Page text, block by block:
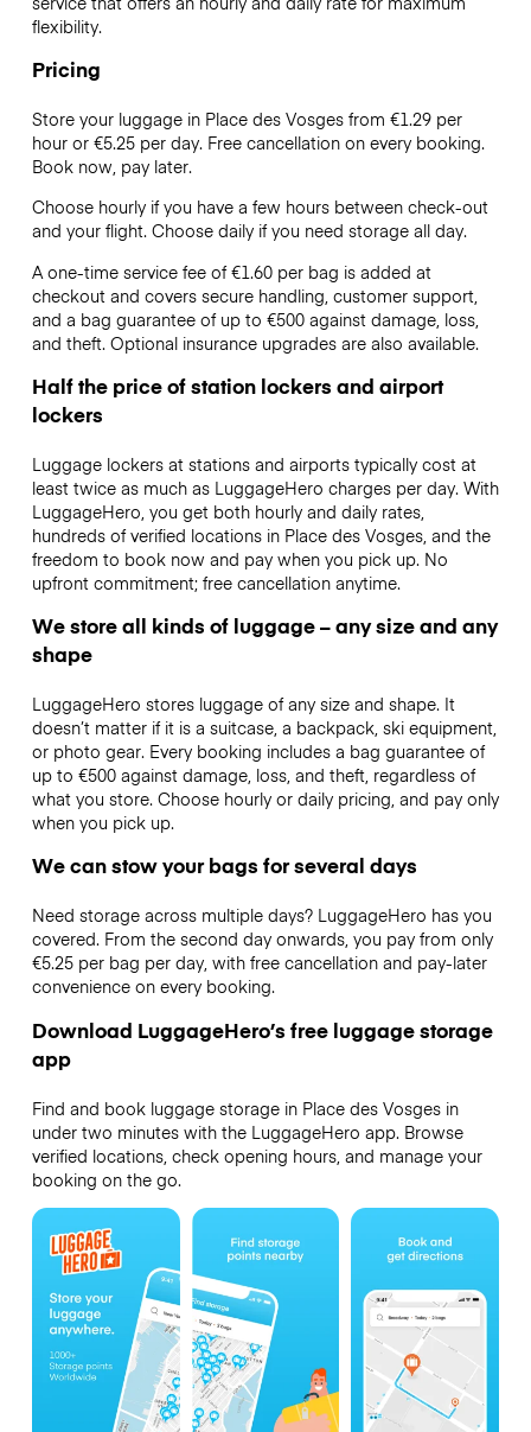
flexibility.
Pricing
Store your luggage in Place des Vosges from €1.29 per
hour or €5.25per day. Free cancellation on every booking.
Book now, pay later.
Choose hourly if you have a few hours between check-out
and your flight. Choose daily if you need storage all day.
A one-time service fee of €1.60 per bag is added at
checkout and covers secure handling, customer support,
and a bag guarantee of up to €500 against damage, loss,
and theft. Optional insurance upgrades are also available.
Half the price of station lockers and airport
lockers
Luggage lockers at stations and airports typically cost at
least twice as much as LuggageHero charges per day. With
LuggageHero, you get both hourly and daily rates,
hundreds of verified locations in Place des Vosges, and the
freedom to book now and pay when you pick up. No
upfront commitment; free cancellation anytime.
We store all kinds of luggage – any size and any
shape
LuggageHero stores luggage of any size and shape. It
doesn’t matter if it is a suitcase, a backpack, ski equipment,
or photo gear. Every booking includes a bag guarantee of
up to €500 against damage, loss, and theft, regardless of
what you store. Choose hourly or daily pricing, and pay only
when you pick up.
We can stow your bags for several days
Need storage across multiple days? LuggageHero has you
covered. From the second day onwards, you pay from only
€5.25 per bag per day, with free cancellation and pay-later
convenience on every booking.
Download LuggageHero’s free luggage storage
app
Find and book luggage storage in Place des Vosges in
under two minutes with the LuggageHero app. Browse
verified locations, check opening hours, and manage your
booking on the go.